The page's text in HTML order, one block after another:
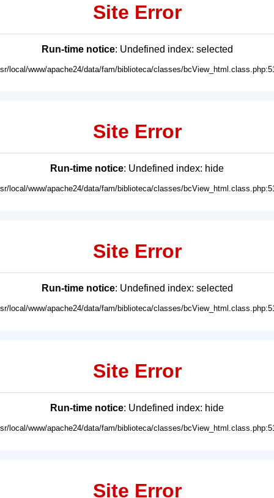
Site Error
Run-time notice: Undefined index: selected
local/www/apache24/data/fam/biblioteca/classes/
Site Error
Run-time notice: Undefined index: hide
local/www/apache24/data/fam/biblioteca/classes/
Site Error
Run-time notice: Undefined index: selected
local/www/apache24/data/fam/biblioteca/classes/
Site Error
Run-time notice: Undefined index: hide
local/www/apache24/data/fam/biblioteca/classes/
Site Error